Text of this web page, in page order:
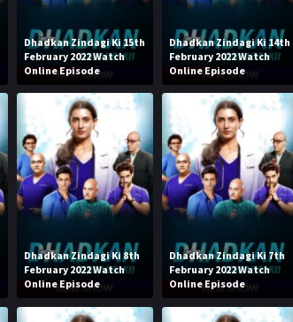
Dhadkan Zindagi Ki 15th
February 2022 Watch
Online Episode
Dhadkan Zindagi Ki 14th
February 2022 Watch
Online Episode
Dhadkan Zindagi Ki 8th
February 2022 Watch
Online Episode
Dhadkan Zindagi Ki 7th
February 2022 Watch
Online Episode